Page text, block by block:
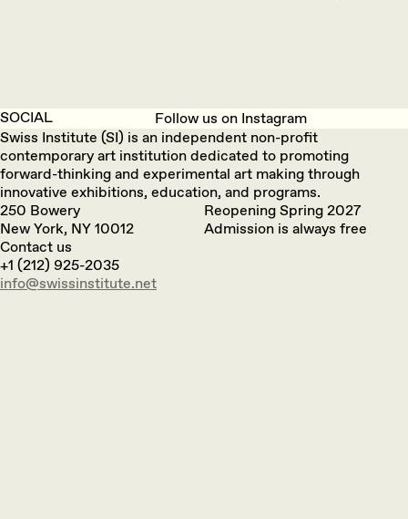
SOCIAL
Follow us on Instagram
Swiss Institute (SI) is an independent non-profit
contemporary art institution dedicated to promoting
forward-thinking and experimental art making through
innovative exhibitions, education, and programs.
250 Bowery
New York, NY 10012
Reopening Spring 2027
Admission is always free
Contact us
+1 (212) 925-2035
info@swissinstitute.net‬